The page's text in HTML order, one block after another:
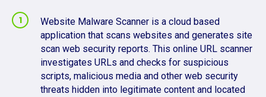
Website Malware Scanner is a cloud based
application that scans websites and generates site
scan web security reports. This online URL scanner
investigates URLs and checks for suspicious
scripts, malicious media and other web security
threats hidden into legitimate content and located